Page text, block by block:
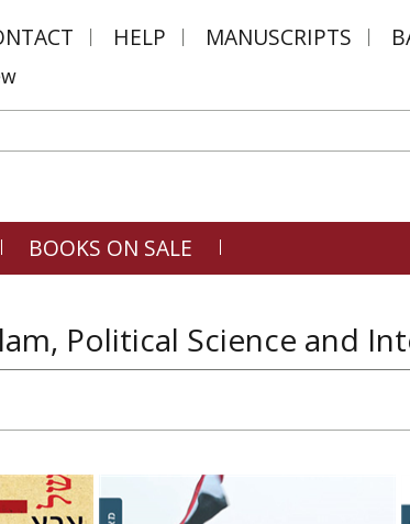
HELP MANUSCRIPTS
BOOKS ON SALE
Political Science and